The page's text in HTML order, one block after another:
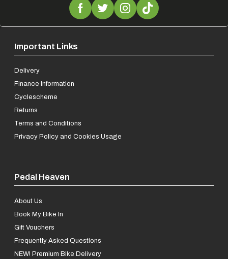
Important Links
Delivery
Finance Information
Cyclescheme
Returns
Terms and Conditions
Privacy Policy and Cookies Usage
Pedal Heaven
About Us
Book My Bike In
Gift Vouchers
Frequently Asked Questions
NEW! Premium Bike Delivery